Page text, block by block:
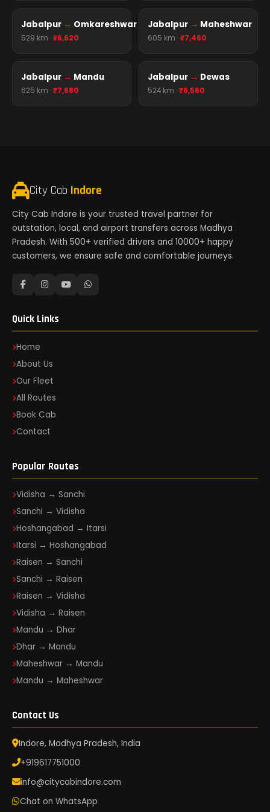
Jabalpur → Omkareshwar
529 km ·₹6,620
Jabalpur → Maheshwar
605 km ·₹7,460
Jabalpur → Mandu
625 km ·₹7,680
Jabalpur → Dewas
524 km ·₹6,560
City Cab Indore
City Cab Indore is your trusted travel partner for
outstation, local, and airport transfers across Madhya
Pradesh. With 500+ verified drivers and 10000+ happy
customers, we ensure safe and comfortable journeys.
Quick Links
Home
About Us
Our Fleet
All Routes
Book Cab
Contact
Popular Routes
Vidisha → Sanchi
Sanchi → Vidisha
Hoshangabad → Itarsi
Itarsi → Hoshangabad
Raisen → Sanchi
Sanchi → Raisen
Raisen → Vidisha
Vidisha → Raisen
Mandu → Dhar
Dhar → Mandu
Maheshwar → Mandu
Mandu → Maheshwar
Contact Us
Indore, Madhya Pradesh, India
+919617751000
info@citycabindore.com
Chat on WhatsApp